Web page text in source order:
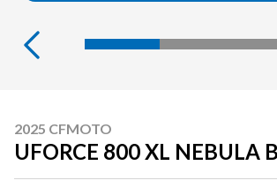
2025 CFMOTO
UFORCE 800 XL NEBULA